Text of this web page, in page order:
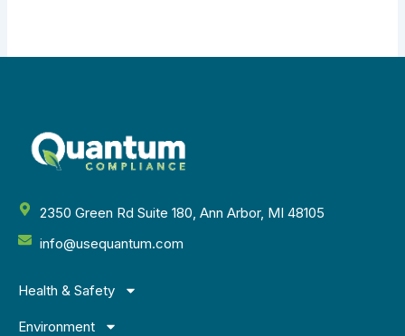
2350 Green Rd Suite 180, Ann Arbor, MI 48105
info@usequantum.com
Health & Safety
Environment